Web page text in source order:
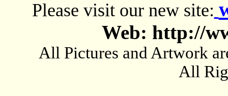
Please visit our new site:
Web: http://
All Pictures and Artwork
All